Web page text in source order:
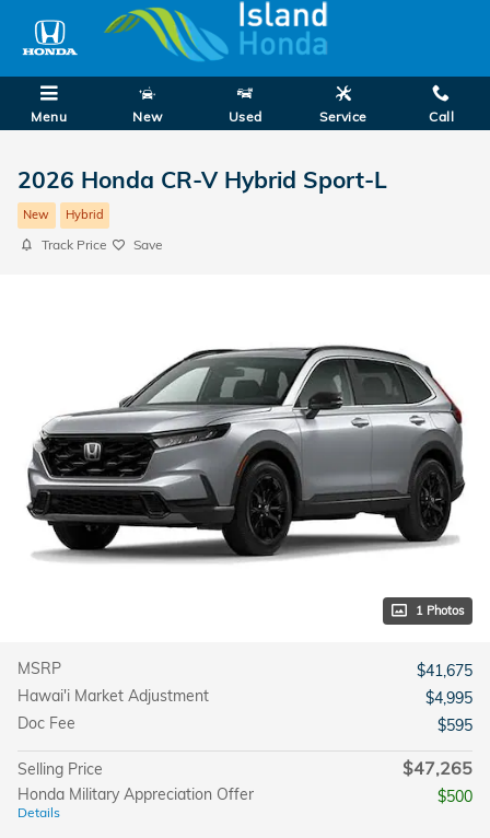
Skip to main content
Menu New Used Service Call
2026 Honda CR-V Hybrid Sport-L
New Hybrid
Track Price Save
1 Photos
MSRP
$41,675
Hawai'i Market Adjustment
$4,995
Doc Fee
$595
Selling Price $47,265
Honda Military Appreciation Offer
Details
$500